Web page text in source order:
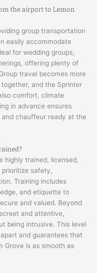
the airport to Lemon
group transportation
easily accommodate
for wedding groups,
offering plenty of
travel becomes more
and the Sprinter
comfort, climate
in advance ensures
chauffeur ready at the
highly trained, licensed,
prioritize safety,
Training includes
and etiquette to
and valued. Beyond
and attentive,
being intrusive. This level
and guarantees that
Grove is as smooth as